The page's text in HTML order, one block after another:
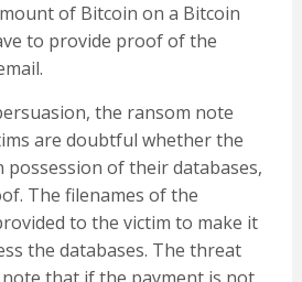
of Bitcoin on a Bitcoin
to provide proof of the
the ransom note
are doubtful whether the
of their databases,
The filenames of the
to the victim to make it
the databases. The threat